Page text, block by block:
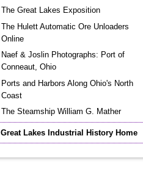
The Great Lakes Exposition
The Hulett Automatic Ore Unloaders
Online
Naef & Joslin Photographs: Port of
Conneaut, Ohio
Ports and Harbors Along Ohio's North
Coast
The Steamship William G. Mather
Great Lakes Industrial History Home